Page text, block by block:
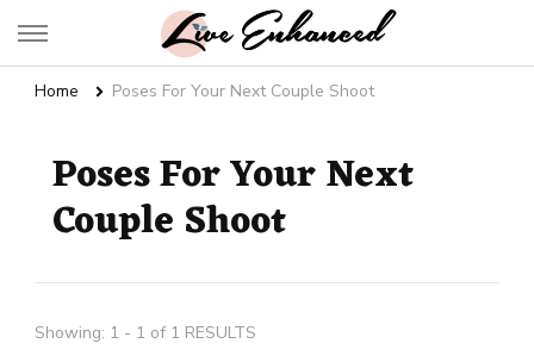
Live Enhanced
Home Poses For Your Next Couple Shoot
Poses For Your Next
Couple Shoot
Showing: 1 - 1 of 1 RESULTS